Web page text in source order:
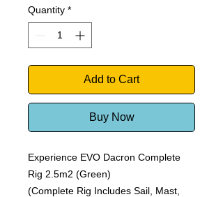
Quantity *
Add to Cart
Buy Now
Experience EVO Dacron Complete
Rig 2.5m2 (Green)
(Complete Rig Includes Sail, Mast,